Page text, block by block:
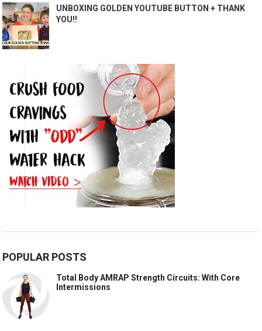
UNBOXING GOLDEN YOUTUBE BUTTON + THANK
YOU!!
POPULAR POSTS
Total Body AMRAP Strength Circuits: With Core
Intermissions